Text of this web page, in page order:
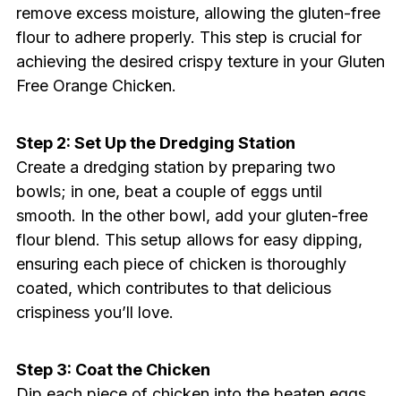
remove excess moisture, allowing the gluten-free
flour to adhere properly. This step is crucial for
achieving the desired crispy texture in your Gluten
Free Orange Chicken.
Step 2: Set Up the Dredging Station
Create a dredging station by preparing two
bowls; in one, beat a couple of eggs until
smooth. In the other bowl, add your gluten-free
flour blend. This setup allows for easy dipping,
ensuring each piece of chicken is thoroughly
coated, which contributes to that delicious
crispiness you’ll love.
Step 3: Coat the Chicken